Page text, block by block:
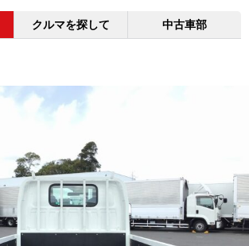
クルマを探して 中古車部